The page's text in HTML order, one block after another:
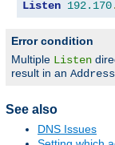
Listen 192.170.
Error condition
Multiple Listen
result in an
See also
DNS Issues